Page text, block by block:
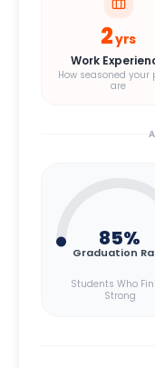
2yrs
Work
How seasoned your
are
85%
Graduation
Students Who
Strong